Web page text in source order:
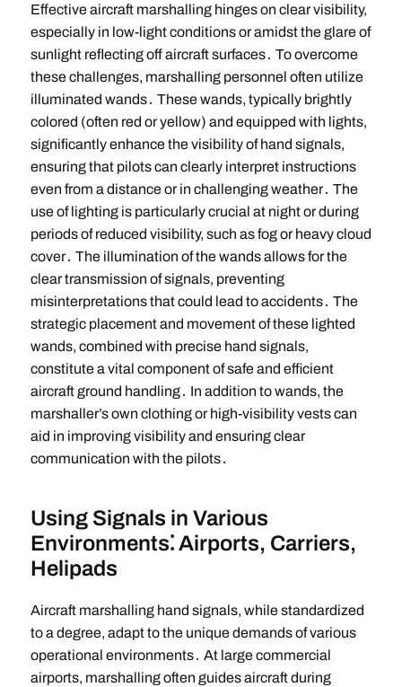
Effective aircraft marshalling hinges on clear visibility,
especially in low-light conditions or amidst the glare of
sunlight reflecting off aircraft surfaces․ To overcome
these challenges, marshalling personnel often utilize
illuminated wands․ These wands, typically brightly
colored (often red or yellow) and equipped with lights,
significantly enhance the visibility of hand signals,
ensuring that pilots can clearly interpret instructions
even from a distance or in challenging weather․ The
use of lighting is particularly crucial at night or during
periods of reduced visibility, such as fog or heavy cloud
cover․ The illumination of the wands allows for the
clear transmission of signals, preventing
misinterpretations that could lead to accidents․ The
strategic placement and movement of these lighted
wands, combined with precise hand signals,
constitute a vital component of safe and efficient
aircraft ground handling․ In addition to wands, the
marshaller’s own clothing or high-visibility vests can
aid in improving visibility and ensuring clear
communication with the pilots․
Using Signals in Various
Environments⁚ Airports, Carriers,
Helipads
Aircraft marshalling hand signals, while standardized
to a degree, adapt to the unique demands of various
operational environments․ At large commercial
airports, marshalling often guides aircraft during